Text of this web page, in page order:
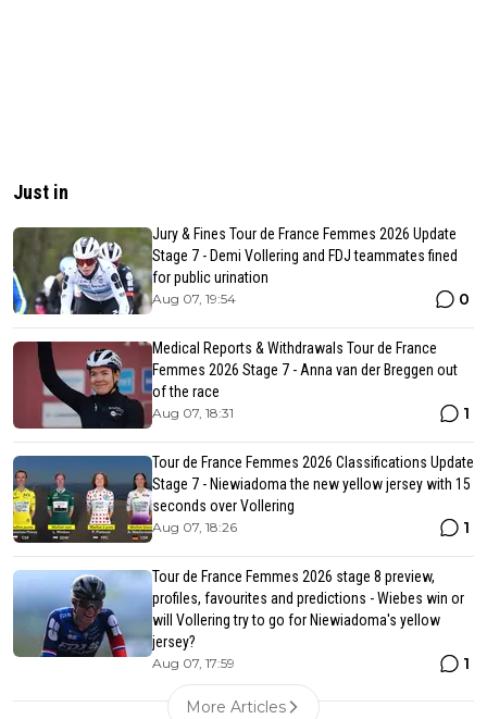
Just in
Jury & Fines Tour de France Femmes 2026 Update
Stage 7 - Demi Vollering and FDJ teammates fined
for public urination
Aug 07, 19:54 0
Medical Reports & Withdrawals Tour de France
Femmes 2026 Stage 7 - Anna van der Breggen out
of the race
Aug 07, 18:31 1
Tour de France Femmes 2026 Classifications Update
Stage 7 - Niewiadoma the new yellow jersey with 15
seconds over Vollering
Aug 07, 18:26 1
Tour de France Femmes 2026 stage 8 preview,
profiles, favourites and predictions - Wiebes win or
will Vollering try to go for Niewiadoma's yellow
jersey?
Aug 07, 17:59 1
More Articles